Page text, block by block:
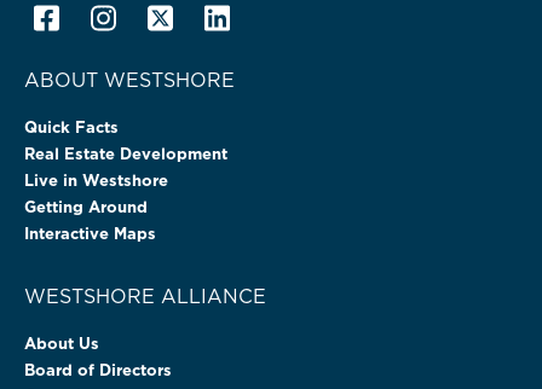
ABOUT WESTSHORE
Quick Facts
Real Estate Development
Live in Westshore
Getting Around
Interactive Maps
WESTSHORE ALLIANCE
About Us
Board of Directors